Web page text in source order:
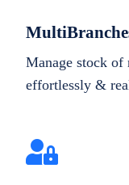
Manage stock of
effortlessly &